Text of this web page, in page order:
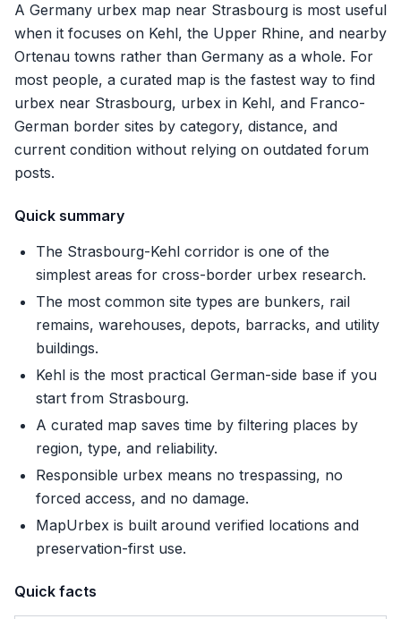
A Germany urbex map near Strasbourg is most useful
when it focuses on Kehl, the Upper Rhine, and nearby
Ortenau towns rather than Germany as a whole. For
most people, a curated map is the fastest way to find
urbex near Strasbourg, urbex in Kehl, and Franco-
German border sites by category, distance, and
current condition without relying on outdated forum
posts.
Quick summary
The Strasbourg-Kehl corridor is one of the
simplest areas for cross-border urbex research.
The most common site types are bunkers, rail
remains, warehouses, depots, barracks, and utility
buildings.
Kehl is the most practical German-side base if you
start from Strasbourg.
A curated map saves time by filtering places by
region, type, and reliability.
Responsible urbex means no trespassing, no
forced access, and no damage.
MapUrbex is built around verified locations and
preservation-first use.
Quick facts